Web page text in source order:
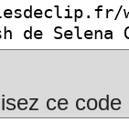
ce code